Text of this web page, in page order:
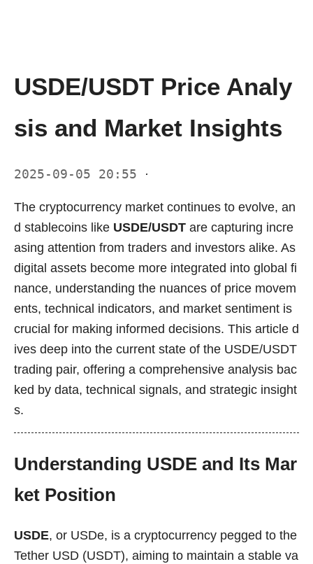
USDE/USDT Price Analy
sis and Market Insights
2025-09-05 20:55 ·
The cryptocurrency market continues to evolve, an
d stablecoins like USDE/USDT are capturing incre
asing attention from traders and investors alike. As
digital assets become more integrated into global fi
nance, understanding the nuances of price movem
ents, technical indicators, and market sentiment is
crucial for making informed decisions. This article d
ives deep into the current state of the USDE/USDT
trading pair, offering a comprehensive analysis bac
ked by data, technical signals, and strategic insight
s.
Understanding USDE and Its Mar
ket Position
USDE, or USDe, is a cryptocurrency pegged to the
Tether USD (USDT), aiming to maintain a stable va